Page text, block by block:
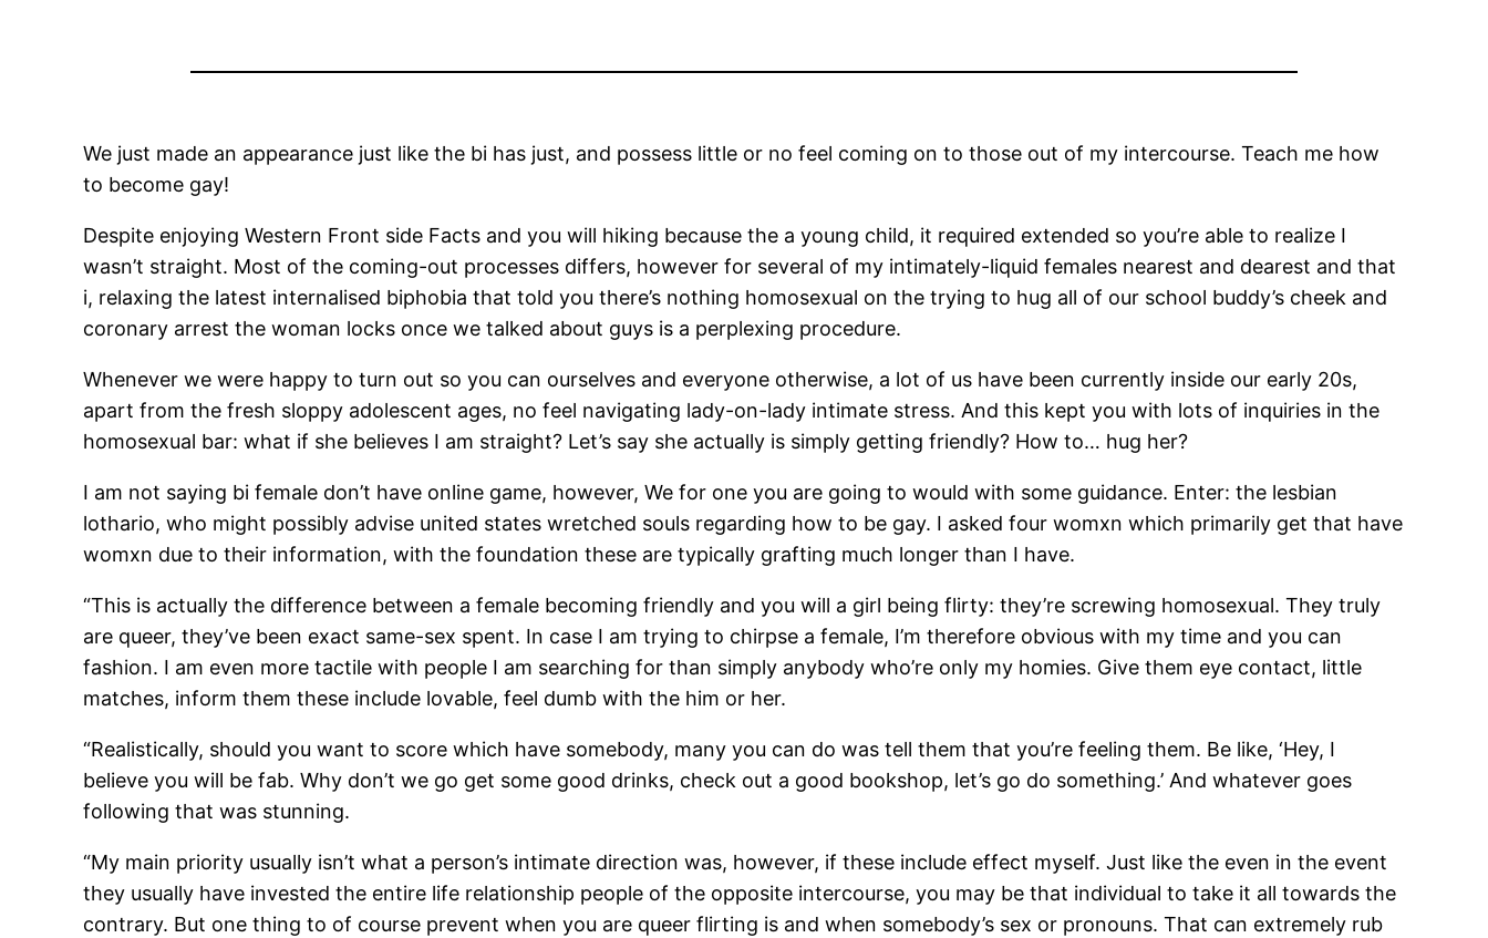
We just made an appearance just like the bi has just, and possess little or no feel coming on to those out of my intercourse. Teach me how
to become gay!
Despite enjoying Western Front side Facts and you will hiking because the a young child, it required extended so you’re able to realize I
wasn’t straight. Most of the coming-out processes differs, however for several of my intimately-liquid females nearest and dearest and that
i, relaxing the latest internalised biphobia that told you there’s nothing homosexual on the trying to hug all of our school buddy’s cheek and
coronary arrest the woman locks once we talked about guys is a perplexing procedure.
Whenever we were happy to turn out so you can ourselves and everyone otherwise, a lot of us have been currently inside our early 20s,
apart from the fresh sloppy adolescent ages, no feel navigating lady-on-lady intimate stress. And this kept you with lots of inquiries in the
homosexual bar: what if she believes I am straight? Let’s say she actually is simply getting friendly? How to… hug her?
I am not saying bi female don’t have online game, however, We for one you are going to would with some guidance. Enter: the lesbian
lothario, who might possibly advise united states wretched souls regarding how to be gay. I asked four womxn which primarily get that have
womxn due to their information, with the foundation these are typically grafting much longer than I have.
“This is actually the difference between a female becoming friendly and you will a girl being flirty: they’re screwing homosexual. They truly
are queer, they’ve been exact same-sex spent. In case I am trying to chirpse a female, I’m therefore obvious with my time and you can
fashion. I am even more tactile with people I am searching for than simply anybody who’re only my homies. Give them eye contact, little
matches, inform them these include lovable, feel dumb with the him or her.
“Realistically, should you want to score which have somebody, many you can do was tell them that you’re feeling them. Be like, ‘Hey, I
believe you will be fab. Why don’t we go get some good drinks, check out a good bookshop, let’s go do something.’ And whatever goes
following that was stunning.
“My main priority usually isn’t what a person’s intimate direction was, however, if these include effect myself. Just like the even in the event
they usually have invested the entire life relationship people of the opposite intercourse, you may be that individual to take it all towards the
contrary. But one thing to of course prevent when you are queer flirting is and when somebody’s sex or pronouns. That can extremely rub